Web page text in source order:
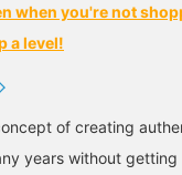
when you're not
a level!
of creating
years without